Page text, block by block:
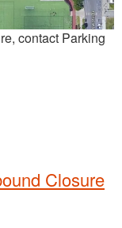
contact Parking
Closure